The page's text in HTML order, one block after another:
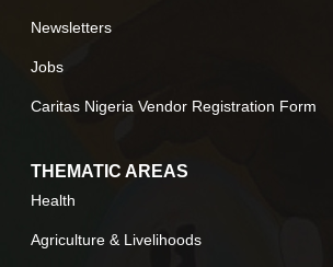
Newsletters
Jobs
Caritas Nigeria Vendor Registration Form
THEMATIC AREAS
Health
Agriculture & Livelihoods